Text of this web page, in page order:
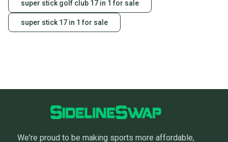
super stick golf club 17 in 1 for sale
super stick 17 in 1 for sale
We're proud to be making sports more affordable,